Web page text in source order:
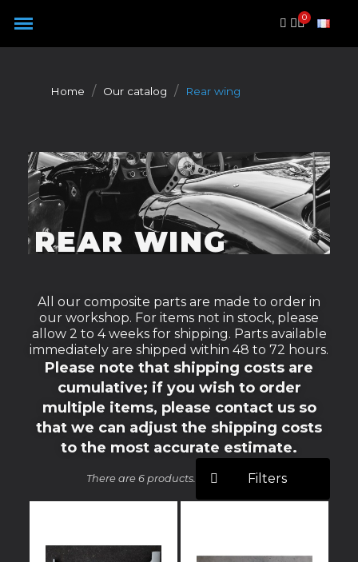
Home Our catalog Rear wing
REAR WING
All our composite parts are made to order in
our workshop. For items not in stock, please
allow 2 to 4 weeks for shipping. Parts available
immediately are shipped within 48 to 72 hours.
Please note that shipping costs are
cumulative; if you wish to order
multiple items, please contact us so
that we can adjust the shipping costs
to the most accurate estimate.
There are 6 products. Filters